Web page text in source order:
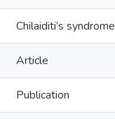
Chilaiditi’s syndrome
Article
Publication